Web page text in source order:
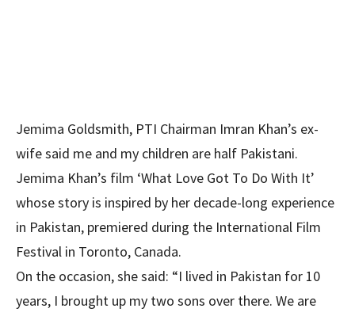
Jemima Goldsmith, PTI Chairman Imran Khan’s ex-
wife said me and my children are half Pakistani.
Jemima Khan’s film ‘What Love Got To Do With It’
whose story is inspired by her decade-long experience
in Pakistan, premiered during the International Film
Festival in Toronto, Canada.
On the occasion, she said: “I lived in Pakistan for 10
years, I brought up my two sons over there. We are